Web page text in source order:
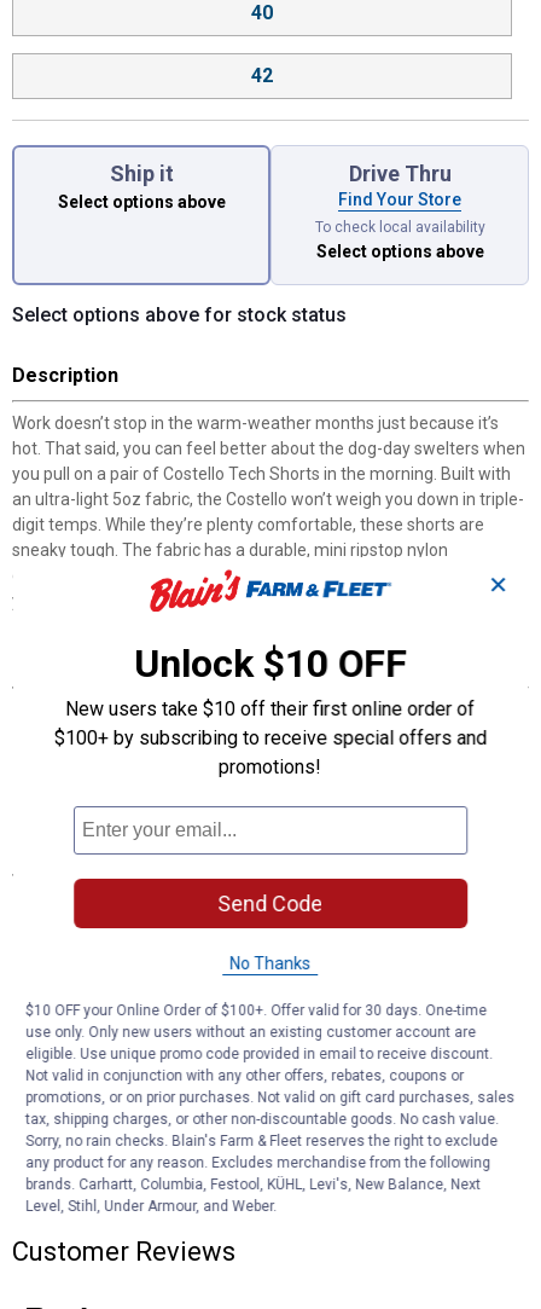
40
42
Ship it
Select options above
Drive Thru
Find Your Store
To check local availability
Select options above
Select options above for stock status
Description
Work doesn’t stop in the warm-weather months just because it’s
hot. That said, you can feel better about the dog-day swelters when
you pull on a pair of Costello Tech Shorts in the morning. Built with
an ultra-light 5oz fabric, the Costello won’t weigh you down in triple-
digit temps. While they’re plenty comfortable, these shorts are
sneaky tough. The fabric has a durable, mini ripstop nylon
construction and is infused with four-way stretch, making it tough
yet flexible.
10.5" Inseam
Ultra-lightweight for warm-weather work
Four-way stretch ripstop fabric
Innovative pocketing system
Specifications
Product Q & A
Questions
Be the first to ask a question
Customer Reviews
✕
Unlock $10 OFF
New users take $10 off their first online order of
$100+ by subscribing to receive special offers and
promotions!
Send Code
No Thanks
$10 OFF your Online Order of $100+. Offer valid for 30 days. One-time
use only. Only new users without an existing customer account are
eligible. Use unique promo code provided in email to receive discount.
Not valid in conjunction with any other offers, rebates, coupons or
promotions, or on prior purchases. Not valid on gift card purchases, sales
tax, shipping charges, or other non-discountable goods. No cash value.
Sorry, no rain checks. Blain's Farm & Fleet reserves the right to exclude
any product for any reason. Excludes merchandise from the following
brands. Carhartt, Columbia, Festool, KÜHL, Levi's, New Balance, Next
Level, Stihl, Under Armour, and Weber.